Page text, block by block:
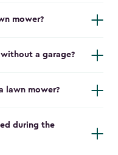
mower?
a garage?
lawn mower?
during the